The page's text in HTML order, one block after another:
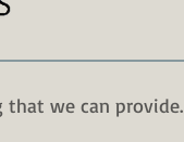
that we can provide.